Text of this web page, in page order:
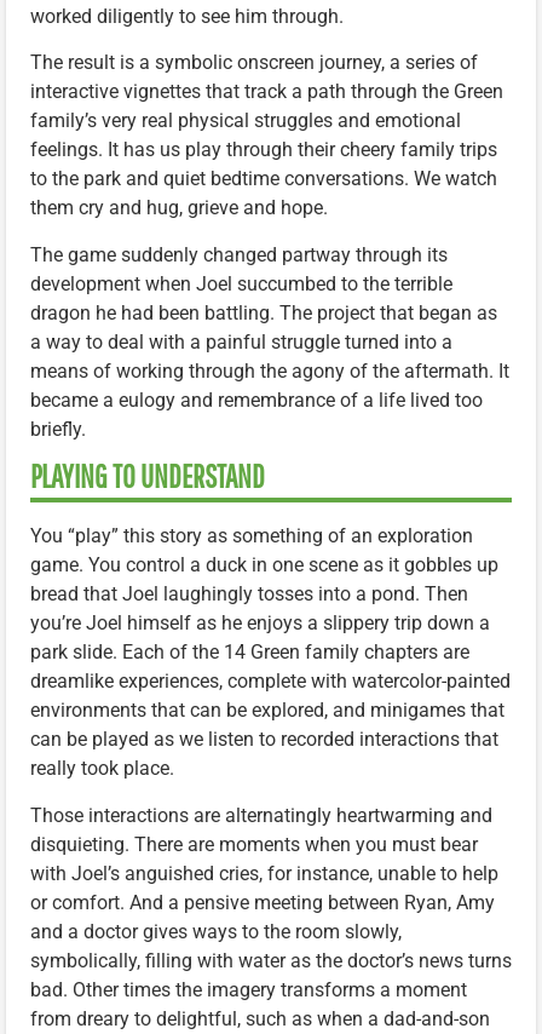
worked diligently to see him through.
The result is a symbolic onscreen journey, a series of
interactive vignettes that track a path through the Green
family’s very real physical struggles and emotional
feelings. It has us play through their cheery family trips
to the park and quiet bedtime conversations. We watch
them cry and hug, grieve and hope.
The game suddenly changed partway through its
development when Joel succumbed to the terrible
dragon he had been battling. The project that began as
a way to deal with a painful struggle turned into a
means of working through the agony of the aftermath. It
became a eulogy and remembrance of a life lived too
briefly.
PLAYING TO UNDERSTAND
You “play” this story as something of an exploration
game. You control a duck in one scene as it gobbles up
bread that Joel laughingly tosses into a pond. Then
you’re Joel himself as he enjoys a slippery trip down a
park slide. Each of the 14 Green family chapters are
dreamlike experiences, complete with watercolor-painted
environments that can be explored, and minigames that
can be played as we listen to recorded interactions that
really took place.
Those interactions are alternatingly heartwarming and
disquieting. There are moments when you must bear
with Joel’s anguished cries, for instance, unable to help
or comfort. And a pensive meeting between Ryan, Amy
and a doctor gives ways to the room slowly,
symbolically, filling with water as the doctor’s news turns
bad. Other times the imagery transforms a moment
from dreary to delightful, such as when a dad-and-son